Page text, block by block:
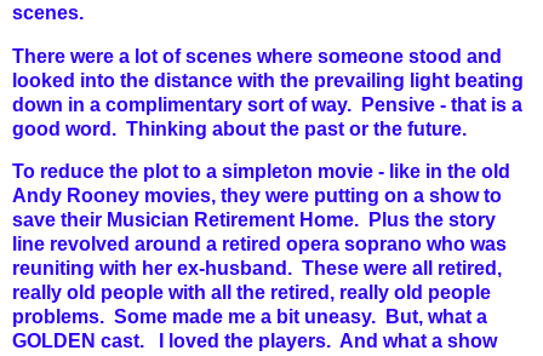
scenes.
There were a lot of scenes where someone stood and
looked into the distance with the prevailing light beating
down in a complimentary sort of way. Pensive - that is a
good word. Thinking about the past or the future.
To reduce the plot to a simpleton movie - like in the old
Andy Rooney movies, they were putting on a show to
save their Musician Retirement Home. Plus the story
line revolved around a retired opera soprano who was
reuniting with her ex-husband. These were all retired,
really old people with all the retired, really old people
problems. Some made me a bit uneasy. But, what a
GOLDEN cast. I loved the players. And what a show